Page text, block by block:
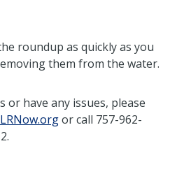
roundup as quickly as you
them from the water.
or have any issues, please
or call 757-962-